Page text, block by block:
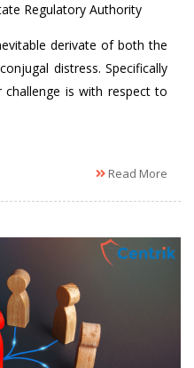
Regulatory Authority
derivate of both the
distress. Specifically
is with respect to
Read More